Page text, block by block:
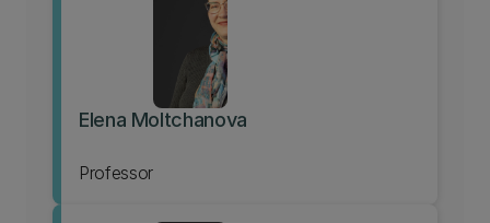
Elena Moltchanova
Professor